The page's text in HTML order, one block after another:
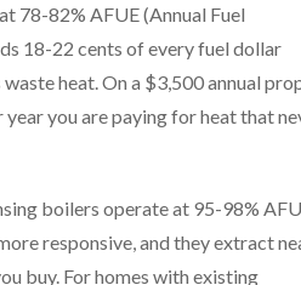
78-82% AFUE (Annual Fuel
18-22 cents of every fuel dollar
heat. On a $3,500 annual
you are paying for heat that
boilers operate at 95-98%
responsive, and they extract
buy. For homes with existing